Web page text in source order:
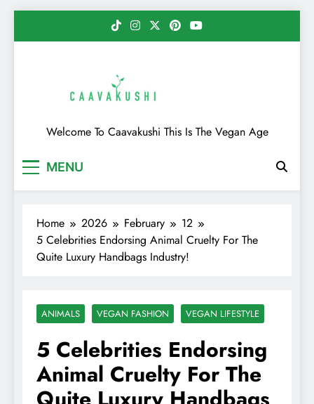
Caavakushi
Welcome To Caavakushi This Is The Vegan Age
MENU
Home 2026 February
12
5 Celebrities Endorsing Animal Cruelty For The
Quite Luxury Handbags Industry!
ANIMALS VEGAN FASHION VEGAN LIFESTYLE
5 Celebrities Endorsing
Animal Cruelty For The